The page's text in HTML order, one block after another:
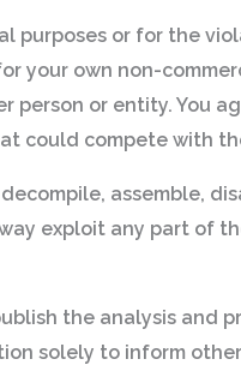
purposes or for the
your own non-
person or entity. You
could compete with
assemble,
exploit any part of
the analysis and
solely to inform